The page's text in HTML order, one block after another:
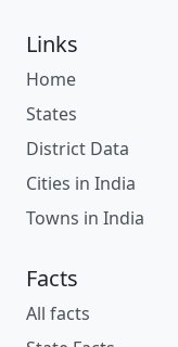
Links
Home
States
District Data
Cities in India
Towns in India
Facts
All facts